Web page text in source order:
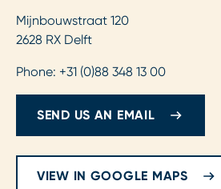
Mijnbouwstraat 120
2628 RX Delft
Phone: +31 (0)88 348 13 00
SEND US AN EMAIL
VIEW IN GOOGLE MAPS